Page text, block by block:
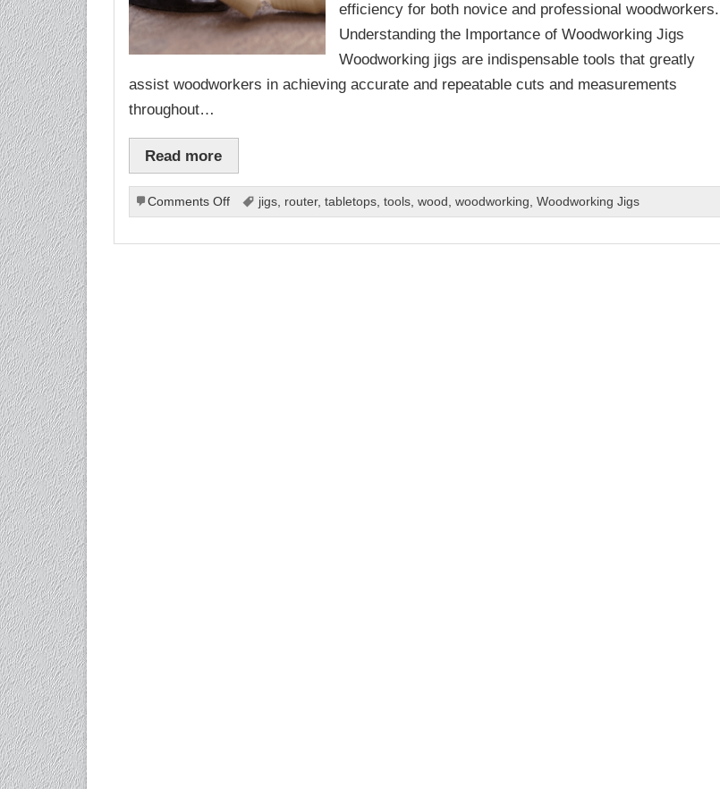
efficiency for both novice and professional woodworkers.
Understanding the Importance of Woodworking Jigs
Woodworking jigs are indispensable tools that greatly
assist woodworkers in achieving accurate and repeatable cuts and measurements
throughout…
Read more
Comments Offon
Woodworking
jigs router,tabletops ,tools ,wood ,woodworking ,Woodworking Jigs